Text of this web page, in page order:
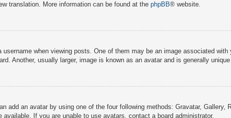
translation. More information can be found at the phpBB® website.
when viewing posts. One of them may be an image associated
Another, usually larger, image is known as an avatar and is generally
add an avatar by using one of the four following methods: Gravatar,
If you are unable to use avatars, contact a board administrator.